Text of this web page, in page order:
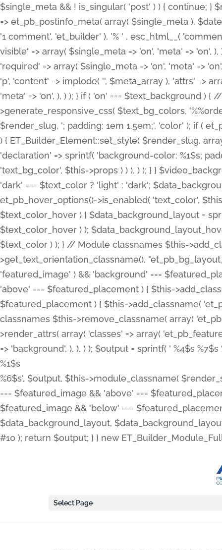
$single_meta && ! is_singular( 'post' ) ) { continue;
=> et_pb_postinfo_meta( array( $single_meta ),
'1 comment', 'et_builder' ), '% ' . esc_html__(
visible' => array( $single_meta => 'on', 'meta' => 'on',
'required' => array( $single_meta => 'on', 'meta' =>
'p', 'content' => implode( '', $meta_array ), 'attrs' =>
'meta' => 'on', ), ) ); } if ( 'on' === $text_background )
>generate_responsive_css( $text_bg_colors,
$render_slug, '; padding: 1em 1.5em;', 'color' ); if (
) { ET_Builder_Element::set_style( $render_slug,
'declaration' => sprintf( 'background-color: %1$s;
'text_bg_color', $this->props ) ) ), ) ); } }
'dark' === $text_color ? 'light' : 'dark';
et_pb_hover_options()->is_enabled( 'text_color',
$text_color_hover ) { $data_background_layout =
$text_color_hover ) );
$text_color ) ); } // Module classnames $this-
>get_text_orientation_classname(),
'featured_image' ) && 'background' ===
'above' === $featured_placement ) { $this-
$featured_placement ) { $this->add_classname(
classnames $this->remove_classname( array(
>render_attrs( array( 'classes' => array(
=> 'background', ), ), ) ); $output = sprintf( ' %4$s %7$s
%1$s
%6$s', $output, $this->module_classname(
=== $featured_image && 'above' ===
$featured_image && 'below' ===
$data_background_layout,
#10 ); return $output; } } new
Select Page